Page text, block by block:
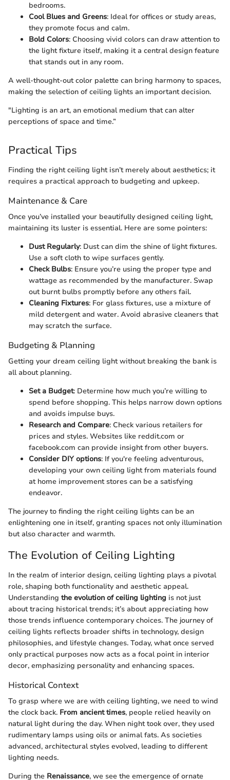
bedrooms.
Cool Blues and Greens: Ideal for offices or study areas,
they promote focus and calm.
Bold Colors: Choosing vivid colors can draw attention to
the light fixture itself, making it a central design feature
that stands out in any room.
A well-thought-out color palette can bring harmony to spaces,
making the selection of ceiling lights an important decision.
"Lighting is an art, an emotional medium that can alter
perceptions of space and time.”
Practical Tips
Finding the right ceiling light isn’t merely about aesthetics; it
requires a practical approach to budgeting and upkeep.
Maintenance & Care
Once you’ve installed your beautifully designed ceiling light,
maintaining its luster is essential. Here are some pointers:
Dust Regularly: Dust can dim the shine of light fixtures.
Use a soft cloth to wipe surfaces gently.
Check Bulbs: Ensure you’re using the proper type and
wattage as recommended by the manufacturer. Swap
out burnt bulbs promptly before any others fail.
Cleaning Fixtures: For glass fixtures, use a mixture of
mild detergent and water. Avoid abrasive cleaners that
may scratch the surface.
Budgeting & Planning
Getting your dream ceiling light without breaking the bank is
all about planning.
Set a Budget: Determine how much you’re willing to
spend before shopping. This helps narrow down options
and avoids impulse buys.
Research and Compare: Check various retailers for
prices and styles. Websites like reddit.com or
facebook.com can provide insight from other buyers.
Consider DIY options: If you're feeling adventurous,
developing your own ceiling light from materials found
at home improvement stores can be a satisfying
endeavor.
The journey to finding the right ceiling lights can be an
enlightening one in itself, granting spaces not only illumination
but also character and warmth.
The Evolution of Ceiling Lighting
In the realm of interior design, ceiling lighting plays a pivotal
role, shaping both functionality and aesthetic appeal.
Understanding the evolution of ceiling lighting is not just
about tracing historical trends; it’s about appreciating how
those trends influence contemporary choices. The journey of
ceiling lights reflects broader shifts in technology, design
philosophies, and lifestyle changes. Today, what once served
only practical purposes now acts as a focal point in interior
decor, emphasizing personality and enhancing spaces.
Historical Context
To grasp where we are with ceiling lighting, we need to wind
the clock back. From ancient times, people relied heavily on
natural light during the day. When night took over, they used
rudimentary lamps using oils or animal fats. As societies
advanced, architectural styles evolved, leading to different
lighting needs.
During the Renaissance, we see the emergence of ornate